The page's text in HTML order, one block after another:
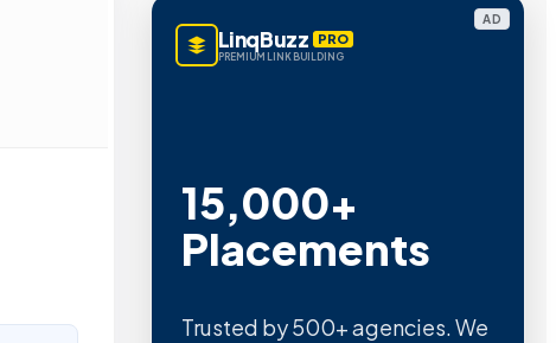
AD
LinqBuzz PRO
PREMIUM LINK BUILDING
15,000+
Placements
Trusted by 500+ agencies. We